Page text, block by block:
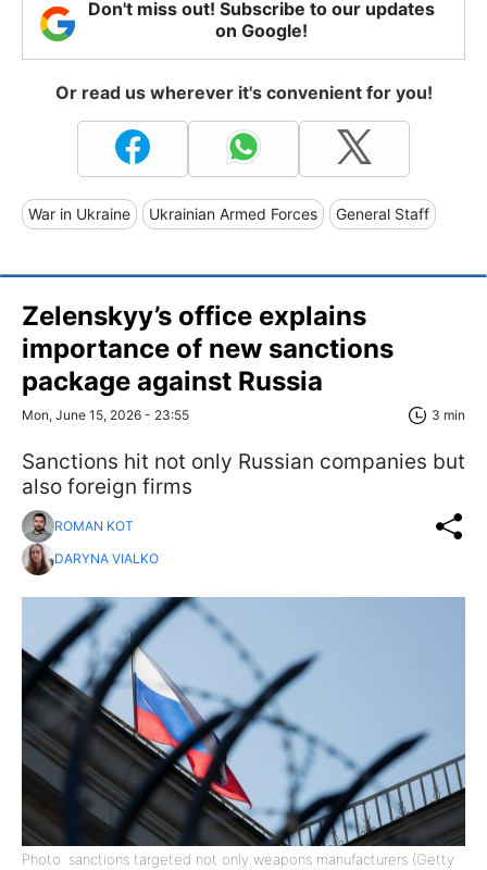
Don't miss out! Subscribe to our updates
on Google!
Or read us wherever it's convenient for you!
War in Ukraine Ukrainian Armed Forces General Staff
Zelenskyy’s office explains
importance of new sanctions
package against Russia
Mon, June 15, 2026 - 23:55 3 min
Sanctions hit not only Russian companies but
also foreign firms
ROMAN KOT
DARYNA VIALKO
Photo: sanctions targeted not only weapons manufacturers (Getty